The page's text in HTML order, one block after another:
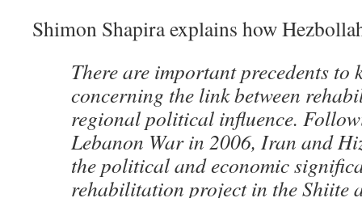
Shimon Shapira explains how
There are important precedents to
concerning the link between
regional political influence.
Lebanon War in 2006, Iran and
the political and economic
rehabilitation project in the Shiite